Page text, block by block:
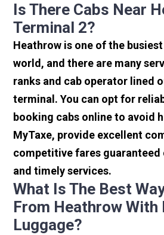
Is There Cabs Near
Terminal 2?
Heathrow is one of the
world, and there are many
ranks and cab operator lined
terminal. You can opt for
booking cabs online to avoid
MyTaxe, provide excellent
competitive fares
and timely services.
What Is The Best
From Heathrow With
Luggage?